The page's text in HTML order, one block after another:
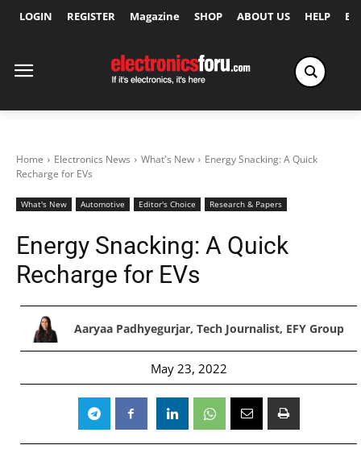
LOGIN REGISTER Magazine SHOP ABOUT US HELP
Home Electronics News What's New
Energy Snacking: A Quick
Recharge for EVs
What's New Automotive Editor's Choice Research & Papers
Energy Snacking: A Quick
Recharge for EVs
Aaryaa Padhyegurjar, Tech Journalist, EFY Group
May 23, 2022